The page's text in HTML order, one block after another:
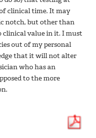
of clinical time. It may
notch, but other than
clinical value in it. I must
out of my personal
that it will not alter
who has an
to the more